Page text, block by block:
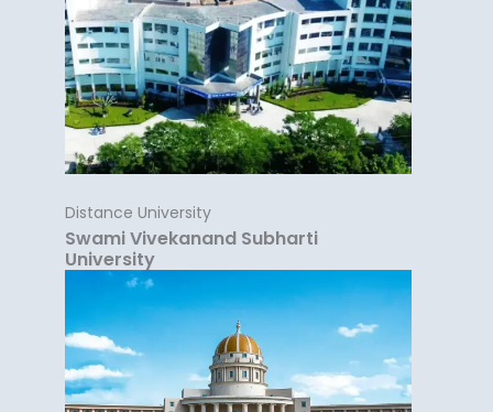
Distance University
Swami Vivekanand Subharti
University